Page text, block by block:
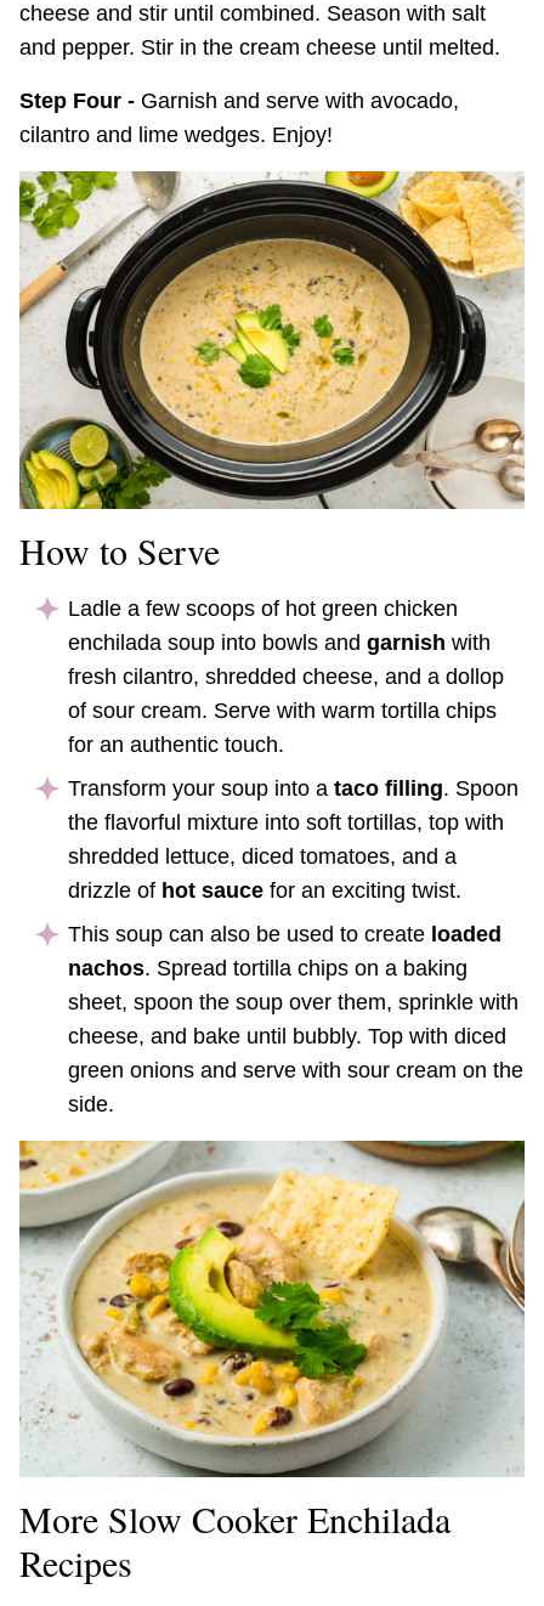
cheese and stir until combined. Season with salt
and pepper. Stir in the cream cheese until melted.
Step Four - Garnish and serve with avocado,
cilantro and lime wedges. Enjoy!
How to Serve
Ladle a few scoops of hot green chicken
enchilada soup into bowls and garnish with
fresh cilantro, shredded cheese, and a dollop
of sour cream. Serve with warm tortilla chips
for an authentic touch.
Transform your soup into a taco filling. Spoon
the flavorful mixture into soft tortillas, top with
shredded lettuce, diced tomatoes, and a
drizzle of hot sauce for an exciting twist.
This soup can also be used to create loaded
nachos. Spread tortilla chips on a baking
sheet, spoon the soup over them, sprinkle with
cheese, and bake until bubbly. Top with diced
green onions and serve with sour cream on the
side.
More Slow Cooker Enchilada
Recipes